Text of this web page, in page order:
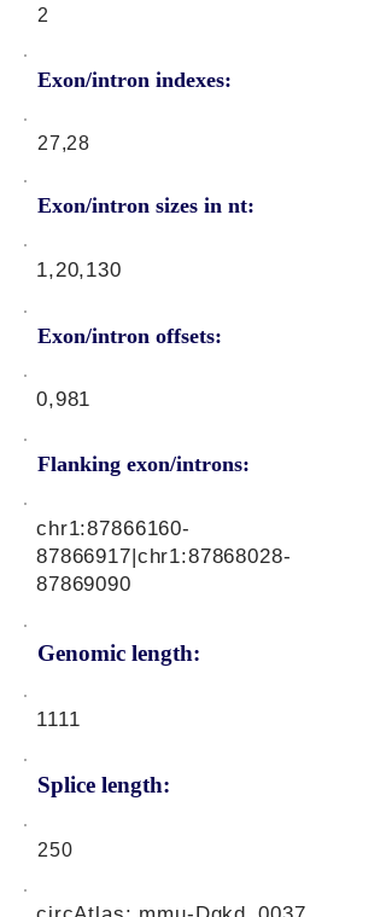
2
Exon/intron indexes:
27,28
Exon/intron sizes in nt:
Exon/intron offsets:
1,20,130
0,981
Flanking exon/introns:
Genomic length:
chr1:87866160-
87866917|chr1:87868028-
87869090
1111
Splice length:
250